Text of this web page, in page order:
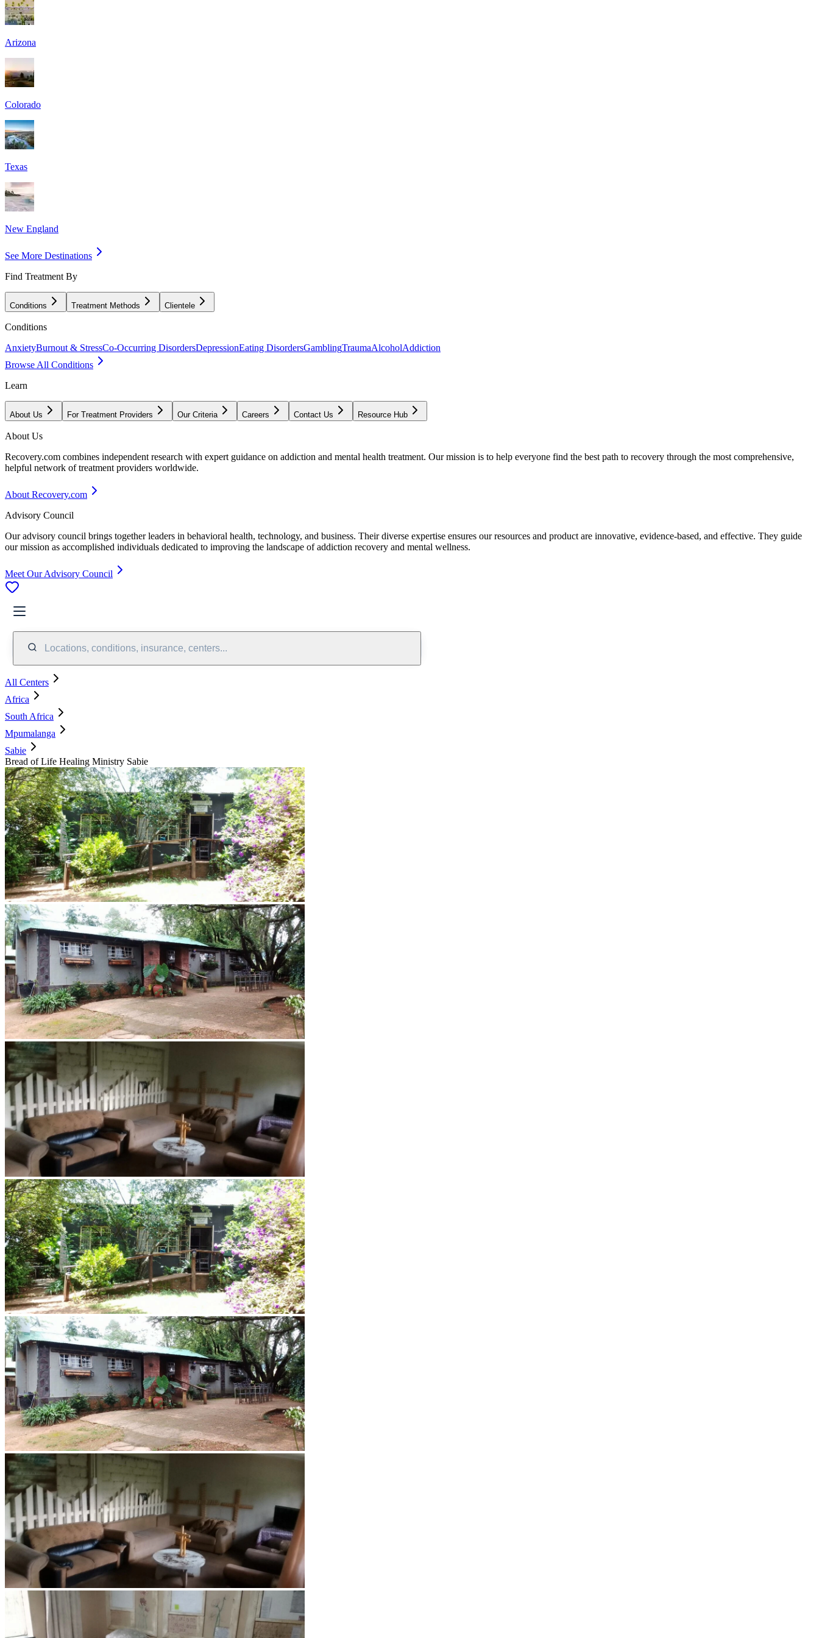
Arizona
Colorado
Texas
New England
See More Destinations
Find Treatment By
Conditions Treatment Methods Clientele
Conditions
AnxietyBurnout & StressCo-Occurring DisordersDepressionEating DisordersGamblingTraumaAlcoholAddiction
Browse All Conditions
Learn
About Us For Treatment Providers Our Criteria Careers Contact Us Resource Hub
About Us
Recovery.com combines independent research with expert guidance on addiction and mental health treatment. Our mission is to help everyone find the best path to recovery through the most comprehensive,
helpful network of treatment providers worldwide.
About Recovery.com
Advisory Council
Our advisory council brings together leaders in behavioral health, technology, and business. Their diverse expertise ensures our resources and product are innovative, evidence-based, and effective. They guide
our mission as accomplished individuals dedicated to improving the landscape of addiction recovery and mental wellness.
Meet Our Advisory Council
Locations, conditions, insurance, centers...
All Centers
Africa
South Africa
Mpumalanga
Sabie
Bread of Life Healing Ministry Sabie